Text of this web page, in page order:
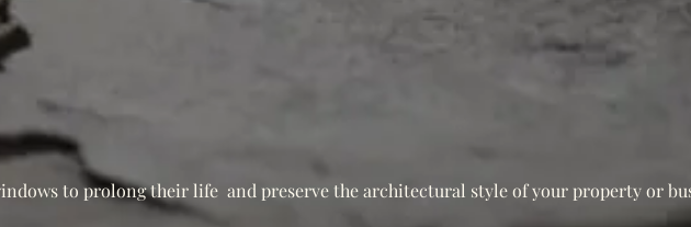
to prolong their life and preserve the architectural style of your property or